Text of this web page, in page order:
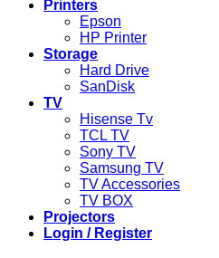
Printers
Epson
HP Printer
Storage
Hard Drive
SanDisk
TV
Hisense Tv
TCL TV
Sony TV
Samsung TV
TV Accessories
TV BOX
Projectors
Login / Register